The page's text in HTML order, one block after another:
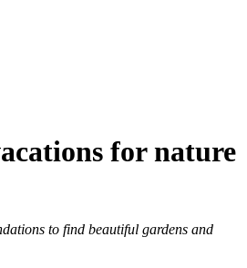
for nature
to find beautiful gardens and